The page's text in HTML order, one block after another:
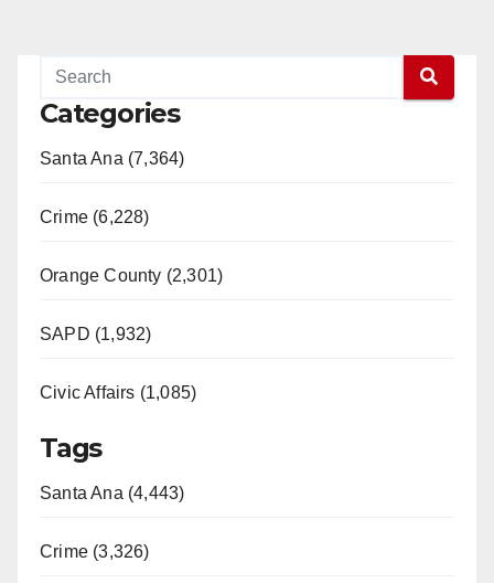
Categories
Santa Ana (7,364)
Crime (6,228)
Orange County (2,301)
SAPD (1,932)
Civic Affairs (1,085)
Tags
Santa Ana (4,443)
Crime (3,326)